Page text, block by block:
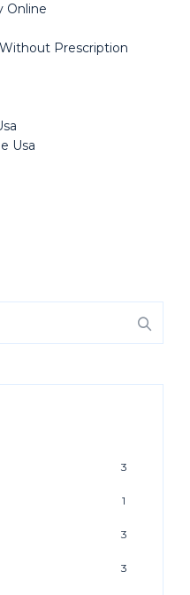
Online
Prescription
Usa
3
1
3
3